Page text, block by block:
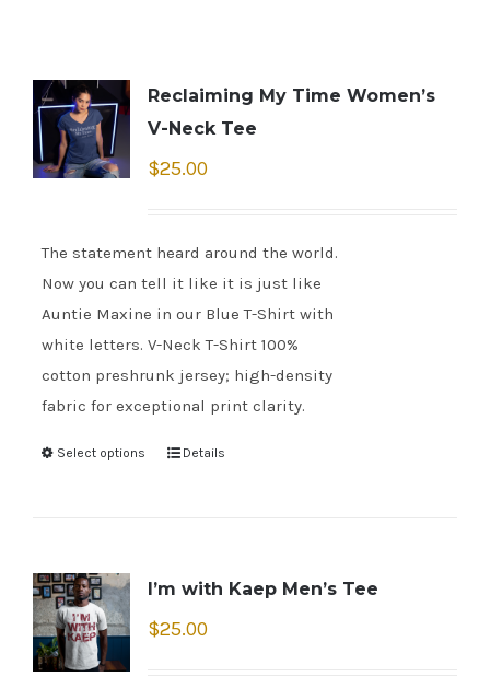
Reclaiming My Time Women’s
V-Neck Tee
$25.00
The statement heard around the world.
Now you can tell it like it is just like
Auntie Maxine in our Blue T-Shirt with
white letters. V-Neck T-Shirt 100%
cotton preshrunk jersey; high-density
fabric for exceptional print clarity.
Select options Details
I’m with Kaep Men’s Tee
$25.00